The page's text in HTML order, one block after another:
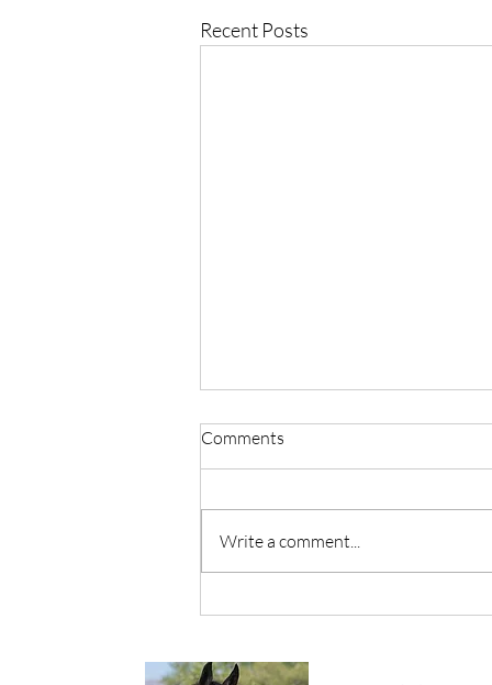
Recent Posts
Comments
Write a comment...